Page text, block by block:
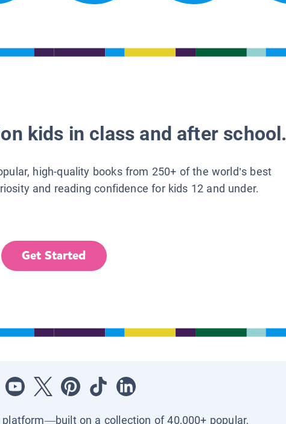
kids in class and after school.
high-quality books from 250+ of the world’s best
and reading confidence for kids 12 and under.
Get Started
on a collection of 40,000+ popular,